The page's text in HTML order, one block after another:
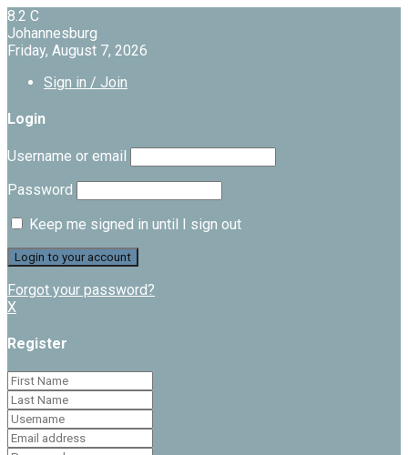
8.2 C
Johannesburg
Friday, August 7, 2026
Sign in / Join
Login
Username or email
Password
Keep me signed in until I sign out
Forgot your password?
X
Register